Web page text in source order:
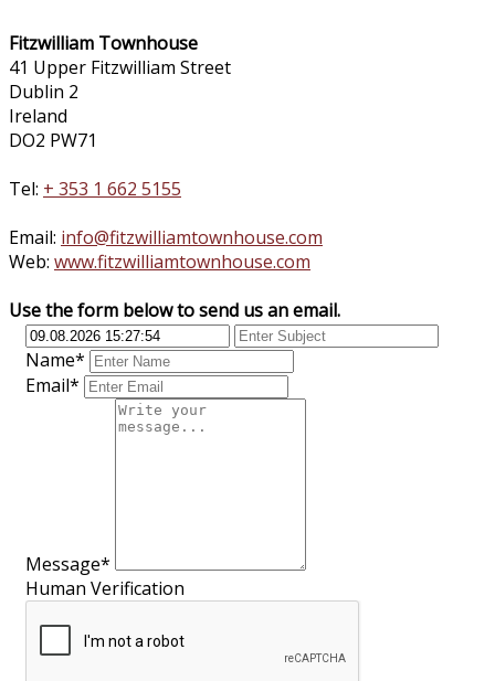
Fitzwilliam Townhouse
41 Upper Fitzwilliam Street
Dublin 2
Ireland
DO2 PW71
Tel: + 353 1 662 5155
Email: info@fitzwilliamtownhouse.com
Web: www.fitzwilliamtownhouse.com
Use the form below to send us an email.
Name*
Email*
Message*
Human Verification